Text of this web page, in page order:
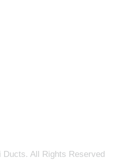
Ducts. All Rights Reserved